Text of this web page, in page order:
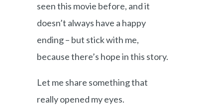
seen this movie before, and it
doesn’t always have a happy
ending – but stick with me,
because there’s hope in this story.
Let me share something that
really opened my eyes.